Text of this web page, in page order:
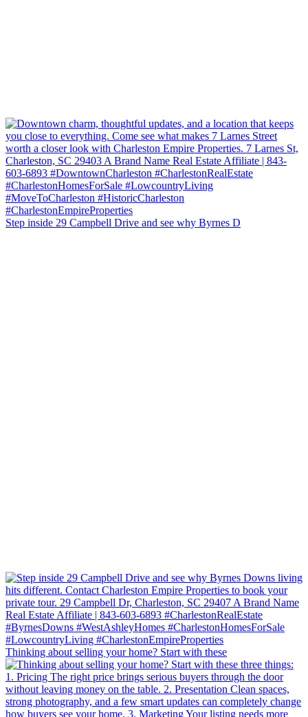
Step inside 29 Campbell Drive and see why Byrnes D
Thinking about selling your home? Start with these